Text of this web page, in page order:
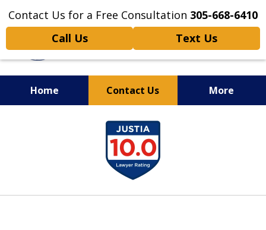
Contact Us for a Free Consultation 305-668-6410
Call Us
Text Us
Home Contact Us More
Personal Injury,
Handled Personally